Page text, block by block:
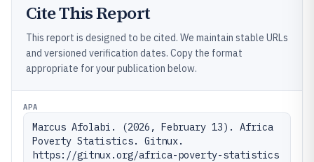
Cite This Report
This report is designed to be cited. We maintain stable URLs
and versioned verification dates. Copy the format
appropriate for your publication below.
APA
Marcus Afolabi. (2026, February 13). Africa
Poverty Statistics. Gitnux.
https://gitnux.org/africa-poverty-statistics